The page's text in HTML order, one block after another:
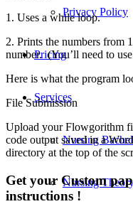
Privacy Policy
Pricing
Services
Nursing
Nursing
1. Uses a while loop.
2. Prints the numbers from
number. (You’ll need to
Here is what the program
File Submission
Upload your Flowgorithm
code output saved in a
directory at the top of the
Get your Custom
instructions !